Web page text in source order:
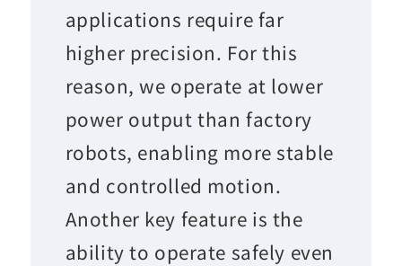
applications require far
higher precision. For this
reason, we operate at lower
power output than factory
robots, enabling more stable
and controlled motion.
Another key feature is the
ability to operate safely even